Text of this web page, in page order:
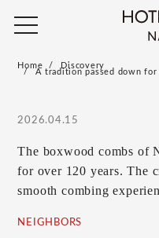
Home Discovery
A tradition passed down for
2026.04.15
The boxwood combs of
for over 120 years. The
smooth combing
NEIGHBORS